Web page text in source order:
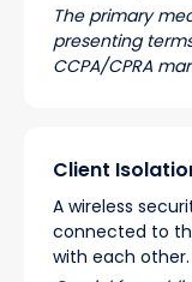
The primary
presenting
CCPA/CPRA
Client
A wireless
connected to
with each other.